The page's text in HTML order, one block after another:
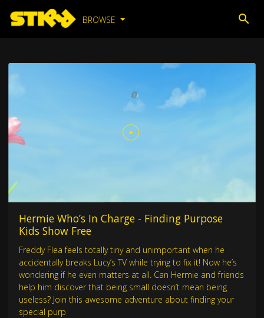
BROWSE
Hermie Who’s In Charge - Finding Purpose
Kids Show Free
Freddy Flea feels totally tiny and unimportant when he
accidentally breaks Lucy’s TV while trying to fix it! Now he’s
wondering if he even matters at all. Can Hermie and friends
help him discover that being small doesn’t mean being
useless? Join this awesome adventure about finding your
special purp